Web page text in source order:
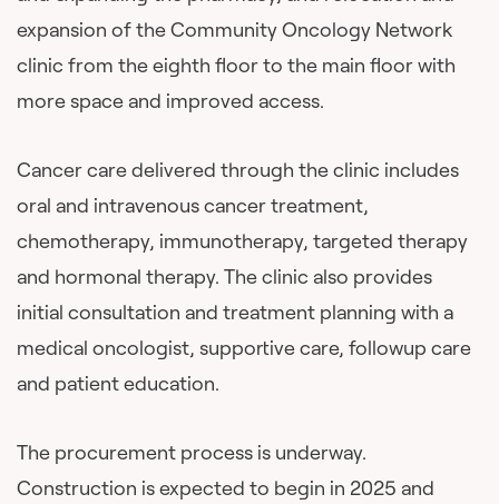
expansion of the Community Oncology Network
clinic from the eighth floor to the main floor with
more space and improved access.
Cancer care delivered through the clinic includes
oral and intravenous cancer treatment,
chemotherapy, immunotherapy, targeted therapy
and hormonal therapy. The clinic also provides
initial consultation and treatment planning with a
medical oncologist, supportive care, followup care
and patient education.
The procurement process is underway.
Construction is expected to begin in 2025 and